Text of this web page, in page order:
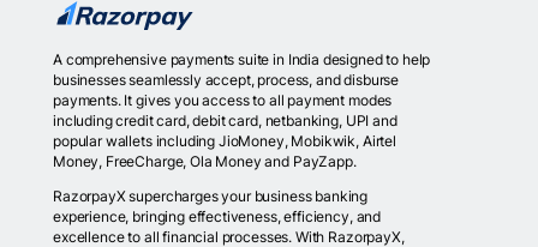
A comprehensive payments suite in India designed to help
businesses seamlessly accept, process, and disburse
payments. It gives you access to all payment modes
including credit card, debit card, netbanking, UPI and
popular wallets including JioMoney, Mobikwik, Airtel
Money, FreeCharge, Ola Money and PayZapp.
RazorpayX supercharges your business banking
experience, bringing effectiveness, efficiency, and
excellence to all financial processes. With RazorpayX,